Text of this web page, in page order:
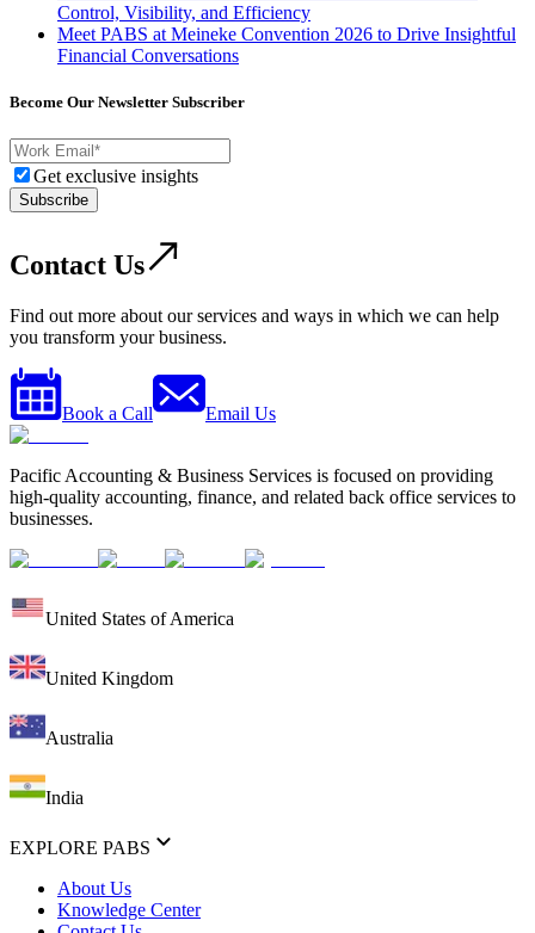
Control, Visibility, and Efficiency
Meet PABS at Meineke Convention 2026 to Drive Insightful
Financial Conversations
Become Our Newsletter Subscriber
Get exclusive insights
Subscribe
Contact Us
Find out more about our services and ways in which we can help
you transform your business.
Book a Call Email Us
Pacific Accounting & Business Services is focused on providing
high-quality accounting, finance, and related back office services to
businesses.
United States of America
United Kingdom
Australia
India
EXPLORE PABS
About Us
Knowledge Center